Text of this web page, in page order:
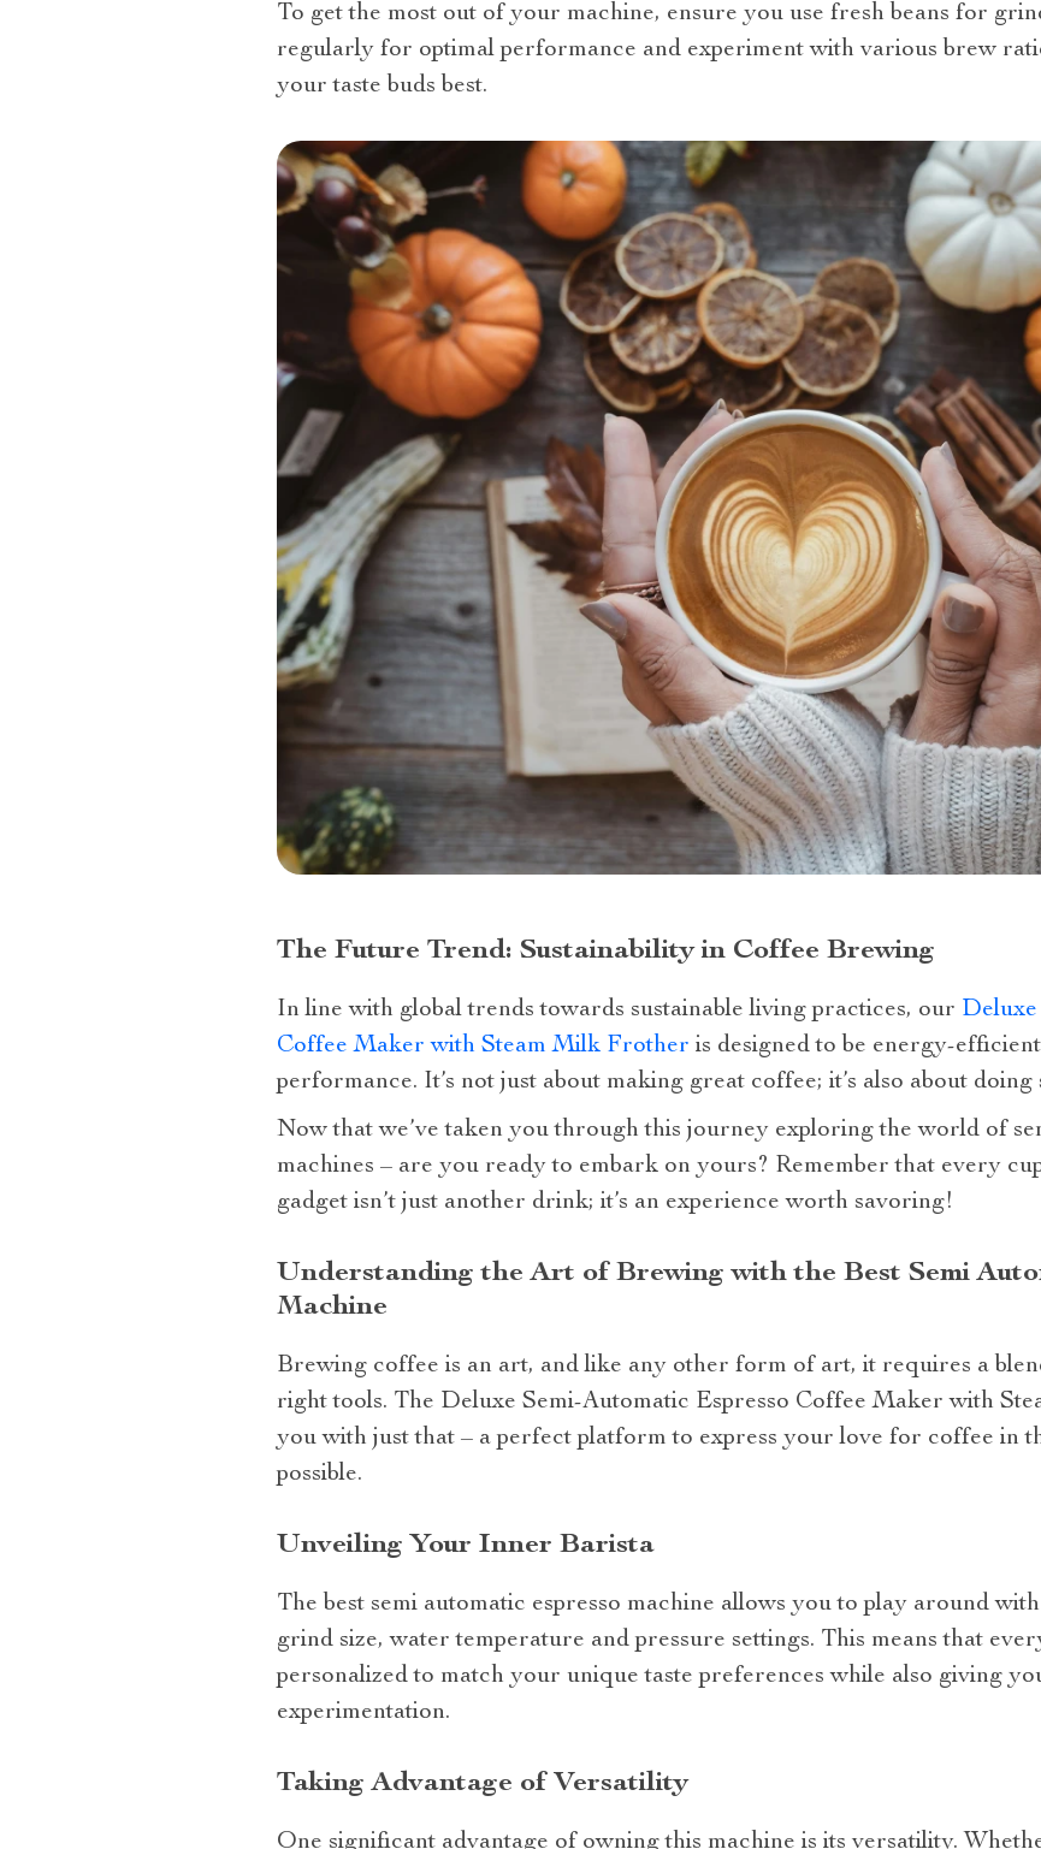
To get the most out of your machine, ensure you use fresh beans for
regularly for optimal performance and experiment with various brew
your taste buds best.
The Future Trend: Sustainability in Coffee Brewing
In line with global trends towards sustainable living practices, our Deluxe
Coffee Maker with Steam Milk Frother is designed to be energy-
performance. It’s not just about making great coffee; it’s also about doing
Now that we’ve taken you through this journey exploring the world of
machines – are you ready to embark on yours? Remember that every
gadget isn’t just another drink; it’s an experience worth savoring!
Understanding the Art of Brewing with the Best Semi
Machine
Brewing coffee is an art, and like any other form of art, it requires a
right tools. The Deluxe Semi-Automatic Espresso Coffee Maker with
you with just that – a perfect platform to express your love for coffee in
possible.
Unveiling Your Inner Barista
The best semi automatic espresso machine allows you to play around
grind size, water temperature and pressure settings. This means that
personalized to match your unique taste preferences while also giving
experimentation.
Taking Advantage of Versatility
One significant advantage of owning this machine is its versatility.